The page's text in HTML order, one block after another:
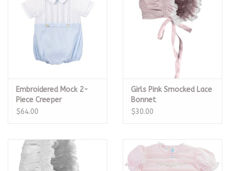
Embroidered Mock 2-
Piece Creeper
$64.00
Girls Pink Smocked Lace
Bonnet
$30.00